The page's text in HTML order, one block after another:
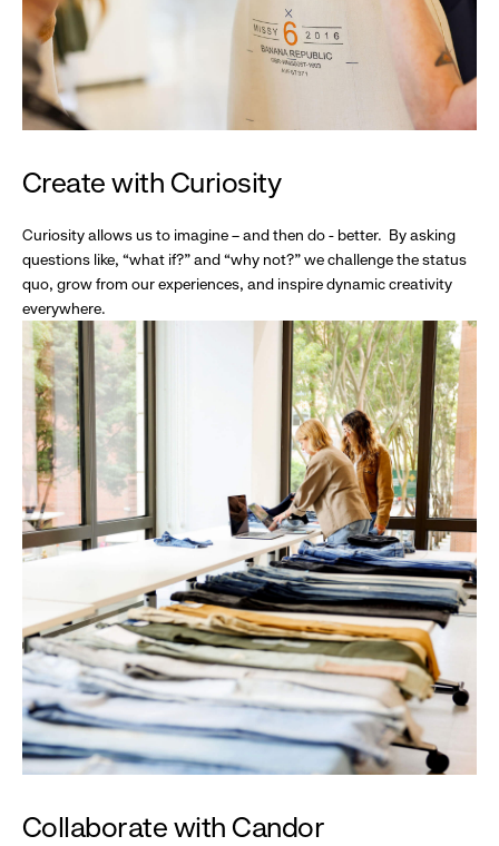
Create with Curiosity
Curiosity allows us to imagine – and then do - better. By asking
questions like, “what if?” and “why not?” we challenge the status
quo, grow from our experiences, and inspire dynamic creativity
everywhere.
Collaborate with Candor